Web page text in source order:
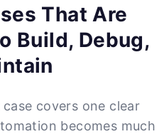
That Are
Build, Debug,
covers one clear
becomes much